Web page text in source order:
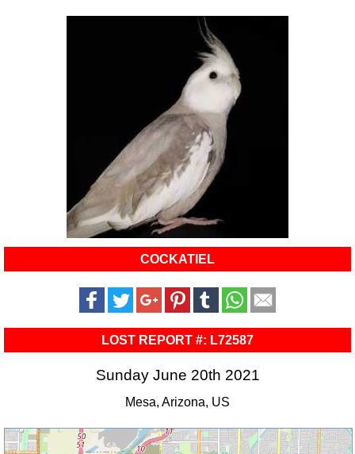
COCKATIEL
LOST REPORT #: L72587
Sunday June 20th 2021
Mesa, Arizona, US